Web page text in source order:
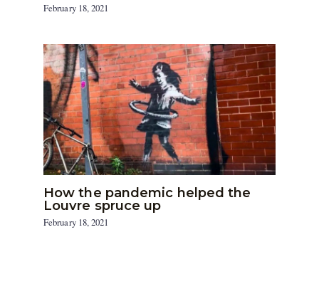
February 18, 2021
How the pandemic helped the
Louvre spruce up
February 18, 2021